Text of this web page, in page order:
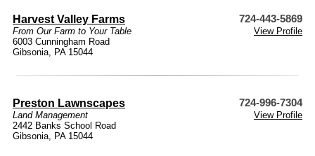
Harvest Valley Farms 724-443-5869
From Our Farm to Your Table
View Profile
6003 Cunningham Road
Gibsonia, PA 15044
Preston Lawnscapes 724-996-7304
Land Management
View Profile
2442 Banks School Road
Gibsonia, PA 15044